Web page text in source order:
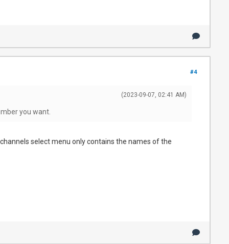
#4
(2023-09-07, 02:41 AM)
you want.
select menu only contains the names of the